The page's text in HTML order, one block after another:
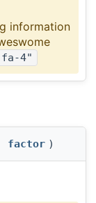
information
4"
factor )